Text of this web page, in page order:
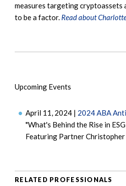
measures targeting cryptoassets
to be a factor. Read about
Upcoming Events
April 11, 2024 | 2024 ABA
"What's Behind the Rise in
Featuring Partner
RELATED PROFESSIONALS